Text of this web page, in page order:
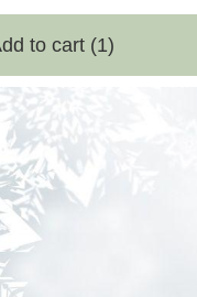
to cart (1)